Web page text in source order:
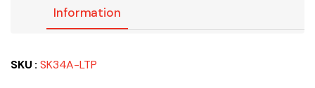
Information
SKU :SK34A-LTP